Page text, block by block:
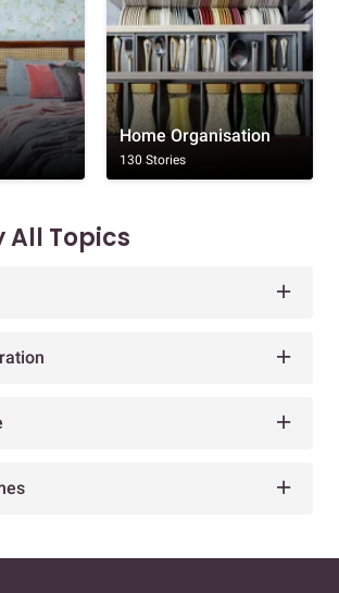
Home Organisation
130 Stories
All Topics